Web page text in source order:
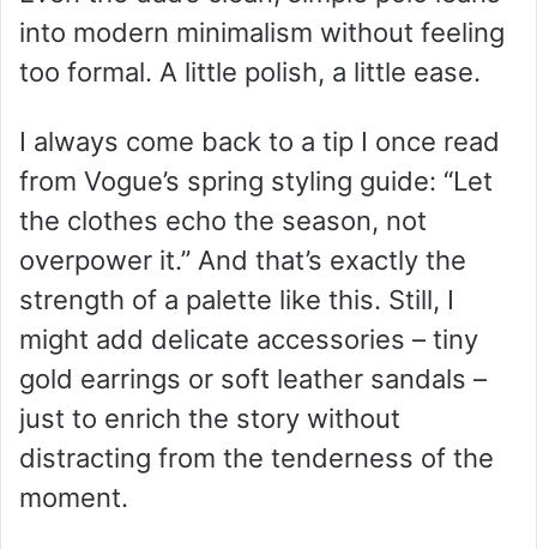
into modern minimalism without feeling
too formal. A little polish, a little ease.
I always come back to a tip I once read
from Vogue’s spring styling guide: “Let
the clothes echo the season, not
overpower it.” And that’s exactly the
strength of a palette like this. Still, I
might add delicate accessories – tiny
gold earrings or soft leather sandals –
just to enrich the story without
distracting from the tenderness of the
moment.